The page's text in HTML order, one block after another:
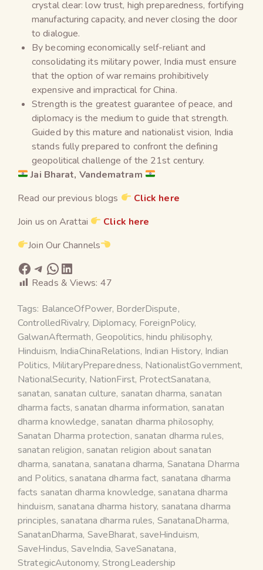
crystal clear: low trust, high preparedness, fortifying
manufacturing capacity, and never closing the door
to dialogue.
By becoming economically self-reliant and
consolidating its military power, India must ensure
that the option of war remains prohibitively
expensive and impractical for China.
Strength is the greatest guarantee of peace, and
diplomacy is the medium to guide that strength.
Guided by this mature and nationalist vision, India
stands fully prepared to confront the defining
geopolitical challenge of the 21st century.
Jai Bharat, Vandematram
Read our previous blogs
Click here
Join us on Arattai
Click here
Join Our Channels
Reads & Views: 47
Tags: BalanceOfPower, BorderDispute,
ControlledRivalry, Diplomacy, ForeignPolicy,
GalwanAftermath, Geopolitics,hindu philisophy,
Hinduism, IndiaChinaRelations, Indian History, Indian
Politics, MilitaryPreparedness, NationalistGovernment,
NationalSecurity, NationFirst, ProtectSanatana,
sanatan, sanatan culture, sanatan dharma, sanatan
dharma facts, sanatan dharma information, sanatan
dharma knowledge, sanatan dharma philosophy,
Sanatan Dharma protection, sanatan dharma rules,
sanatan religion, sanatan religion about sanatan
dharma, sanatana, sanatana dharma, Sanatana Dharma
and Politics, sanatana dharma fact, sanatana dharma
facts sanatan dharma knowledge, sanatana dharma
hinduism, sanatana dharma history, sanatana dharma
principles, sanatana dharma rules, SanatanaDharma,
SanatanDharma, SaveBharat, saveHinduism,
SaveHindus,SaveIndia,SaveSanatana,
StrategicAutonomy, StrongLeadership